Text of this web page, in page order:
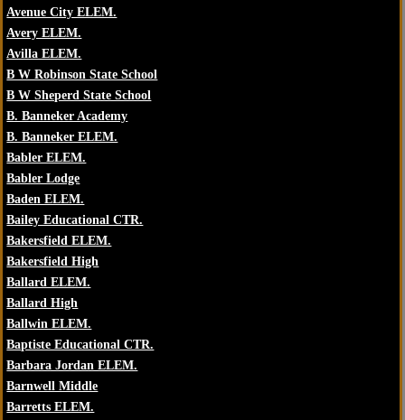
Avenue City ELEM.
Avery ELEM.
Avilla ELEM.
B W Robinson State School
B W Sheperd State School
B. Banneker Academy
B. Banneker ELEM.
Babler ELEM.
Babler Lodge
Baden ELEM.
Bailey Educational CTR.
Bakersfield ELEM.
Bakersfield High
Ballard ELEM.
Ballard High
Ballwin ELEM.
Baptiste Educational CTR.
Barbara Jordan ELEM.
Barnwell Middle
Barretts ELEM.